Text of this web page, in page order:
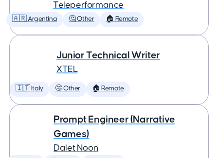
Teleperformance
🇦🇷 Argentina 🤔 Other 🏠 Remote
Junior Technical Writer
XTEL
🇮🇹 Italy 🤔 Other 🏠 Remote
Prompt Engineer (Narrative
Games)
Dalet Noon